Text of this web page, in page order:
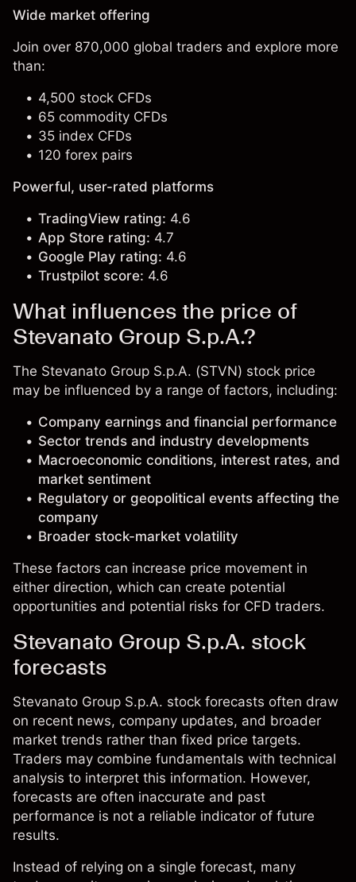
Wide market offering
Join over 870,000 global traders and explore more
than:
4,500 stock CFDs
65 commodity CFDs
35 index CFDs
120 forex pairs
Powerful, user-rated platforms
TradingView rating: 4.6
App Store rating: 4.7
Google Play rating: 4.6
Trustpilot score: 4.6
What influences the price of
Stevanato Group S.p.A.?
The Stevanato Group S.p.A. (STVN) stock price
may be influenced by a range of factors, including:
Company earnings and financial performance
Sector trends and industry developments
Macroeconomic conditions, interest rates, and
market sentiment
Regulatory or geopolitical events affecting the
company
Broader stock-market volatility
These factors can increase price movement in
either direction, which can create potential
opportunities and potential risks for CFD traders.
Stevanato Group S.p.A. stock
forecasts
Stevanato Group S.p.A. stock forecasts often draw
on recent news, company updates, and broader
market trends rather than fixed price targets.
Traders may combine fundamentals with technical
analysis to interpret this information. However,
forecasts are often inaccurate and past
performance is not a reliable indicator of future
results.
Instead of relying on a single forecast, many